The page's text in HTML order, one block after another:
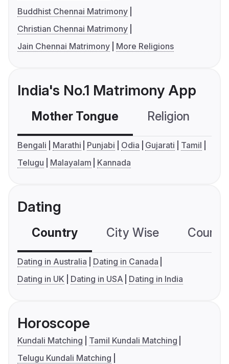
Buddhist Chennai Matrimony
Christian Chennai Matrimony
Jain Chennai Matrimony
More Religions
India's No.1 Matrimony App
Mother Tongue Religion
Bengali Marathi Punjabi Odia Gujarati
Tamil
Telugu
Malayalam Kannada
Dating
Country City Wise
Dating in Australia
Dating in Canada
Dating in UK
Dating in USA Dating in India
Horoscope
Kundali Matching
Tamil Kundali Matching
Telugu Kundali Matching